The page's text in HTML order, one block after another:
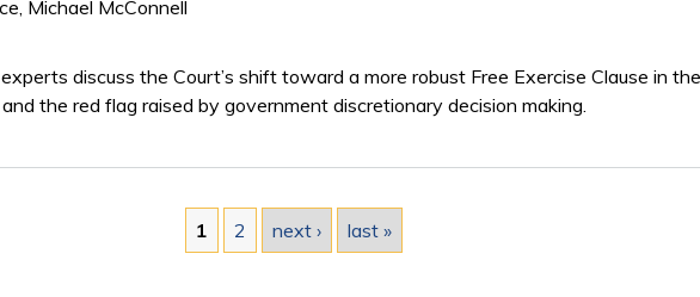
Michael McConnell
discuss the Court’s shift toward a more robust Free Exercise Clause in
the red flag raised by government discretionary decision making.
1 2 next › last »